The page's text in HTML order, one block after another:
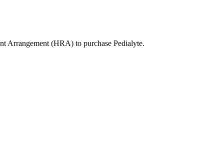
Arrangement (HRA) to purchase Pedialyte.